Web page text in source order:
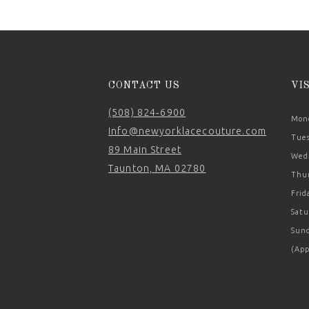
CONTACT US
(508) 824‑6900
Info@newyorklacecouture.com
89 Main Street
Taunton, MA 02780